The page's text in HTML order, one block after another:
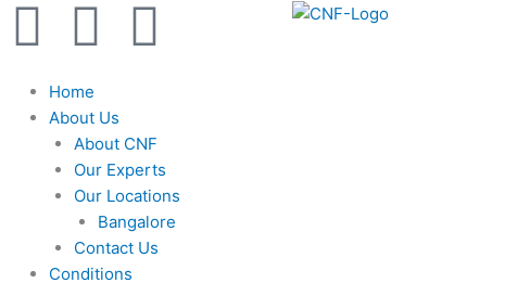
SkipF
a
c
e
b
Y
o
u
t
u
I
s
t
a
Home
About Us
About CNF
Our Experts
Our Locations
Bangalore
Contact Us
Conditions